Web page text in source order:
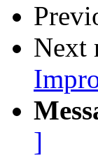
Next
]